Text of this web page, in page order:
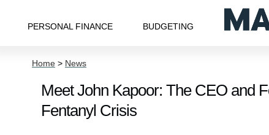
PERSONAL FINANCE BUDGETING
Home > News
Meet John Kapoor: The CEO and
Fentanyl Crisis